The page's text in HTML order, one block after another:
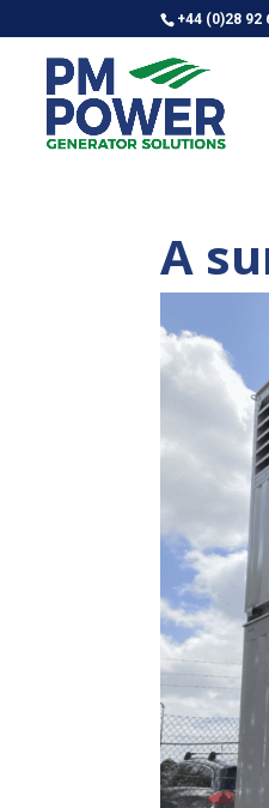
+44 (0)28 92
A